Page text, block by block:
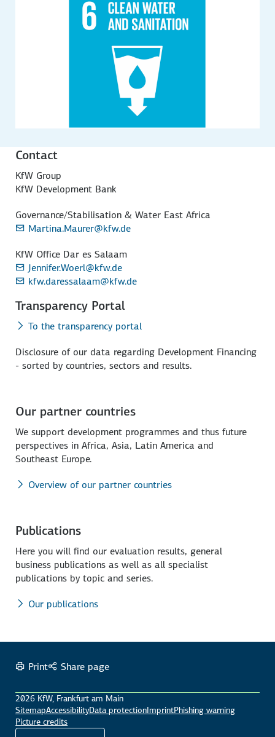
Contact
KfW Group
KfW Development Bank
Governance/Stabilisation & Water East Africa
Martina.Maurer@kfw.de
KfW Office Dar es Salaam
Jennifer.Woerl@kfw.de
kfw.daressalaam@kfw.de
Transparency Portal
To the transparency portal
Disclosure of our data regarding Development Financing
- sorted by countries, sectors and results.
Our partner countries
We support development programmes and thus future
perspectives in Africa, Asia, Latin America and
Southeast Europe.
Overview of our partner countries
Publications
Here you will find our evaluation results, general
business publications as well as all specialist
publications by topic and series.
Our publications
Print Share page
2026 KfW, Frankfurt am Main
SitemapAccessibilityData protectionImprintPhishing warning
Picture credits